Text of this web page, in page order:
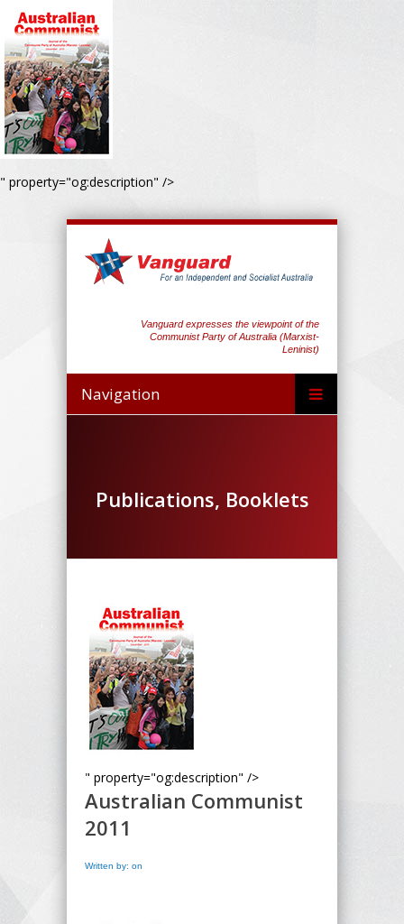
" property="og:description" />
Vanguard expresses the viewpoint of the
Communist Party of Australia (Marxist-
Leninist)
Navigation
Publications, Booklets
" property="og:description" />
Australian Communist
2011
Written by: on